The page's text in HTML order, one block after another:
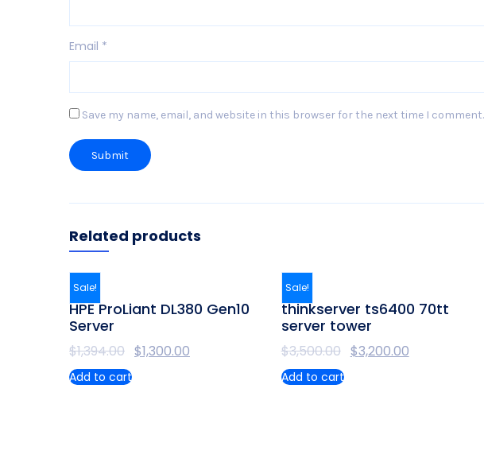
Email *
Save my name, email, and website in this browser for the next time I comment.
Related products
Sale!
HPE ProLiant DL380 Gen10
Server
$1,394.00 $1,300.00
Add to cart
Sale!
thinkserver ts6400 70tt
server tower
$3,500.00 $3,200.00
Add to cart